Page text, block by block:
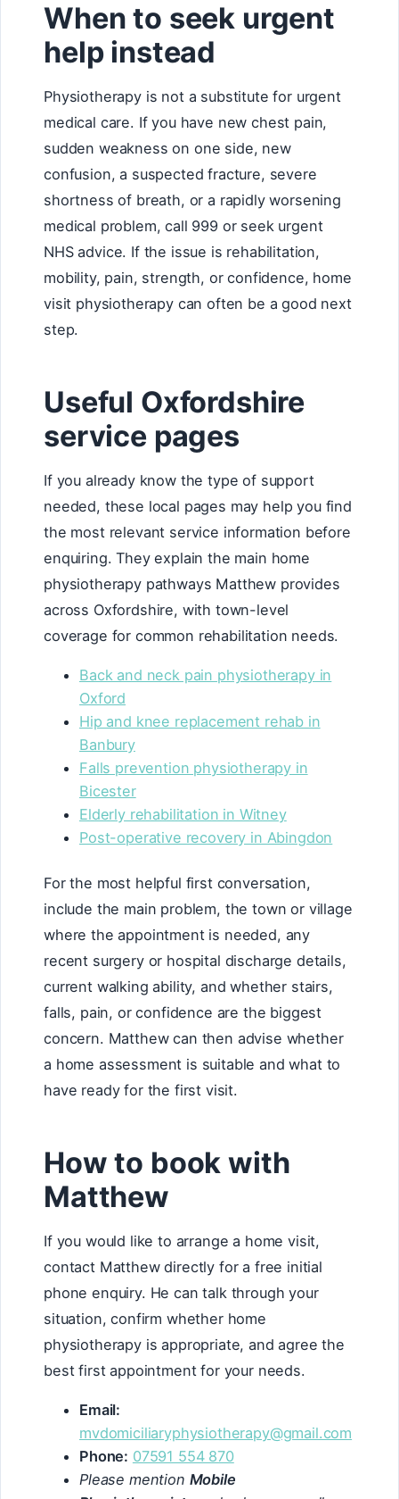
When to seek urgent
help instead
Physiotherapy is not a substitute for urgent
medical care. If you have new chest pain,
sudden weakness on one side, new
confusion, a suspected fracture, severe
shortness of breath, or a rapidly worsening
medical problem, call 999 or seek urgent
NHS advice. If the issue is rehabilitation,
mobility, pain, strength, or confidence, home
visit physiotherapy can often be a good next
step.
Useful Oxfordshire
service pages
If you already know the type of support
needed, these local pages may help you find
the most relevant service information before
enquiring. They explain the main home
physiotherapy pathways Matthew provides
across Oxfordshire, with town-level
coverage for common rehabilitation needs.
Back and neck pain physiotherapy in
Oxford
Hip and knee replacement rehab in
Banbury
Falls prevention physiotherapy in
Bicester
Elderly rehabilitation in Witney
Post-operative recovery in Abingdon
For the most helpful first conversation,
include the main problem, the town or village
where the appointment is needed, any
recent surgery or hospital discharge details,
current walking ability, and whether stairs,
falls, pain, or confidence are the biggest
concern. Matthew can then advise whether
a home assessment is suitable and what to
have ready for the first visit.
How to book with
Matthew
If you would like to arrange a home visit,
contact Matthew directly for a free initial
phone enquiry. He can talk through your
situation, confirm whether home
physiotherapy is appropriate, and agree the
best first appointment for your needs.
Email:
mvdomiciliaryphysiotherapy@gmail.com
Phone: 07591 554 870
Please mention Mobile